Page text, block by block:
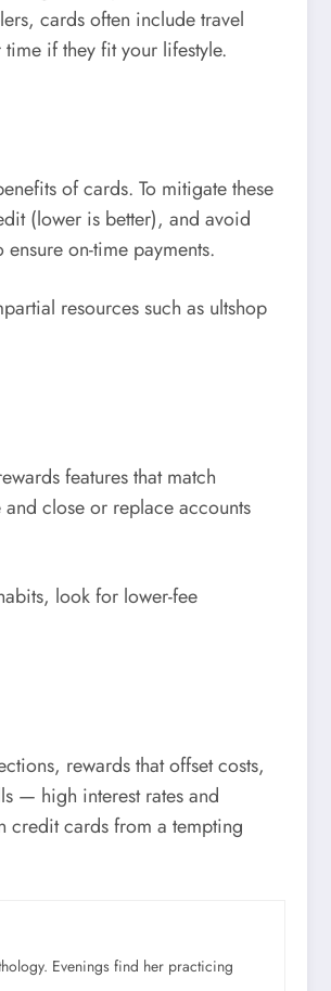
cards often include travel
if they fit your lifestyle.
of cards. To mitigate these
(lower is better), and avoid
on-time payments.
resources such as ultshop
features that match
close or replace accounts
look for lower-fee
rewards that offset costs,
— high interest rates and
credit cards from a tempting
Evenings find her practicing